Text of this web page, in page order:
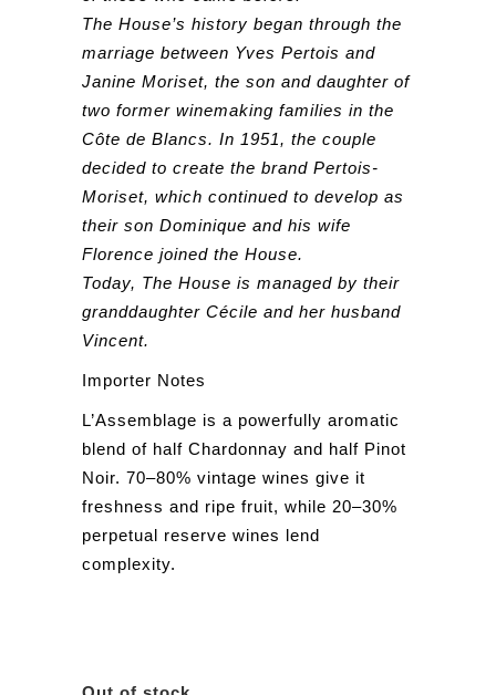
The House’s history began through the
marriage between Yves Pertois and
Janine Moriset, the son and daughter of
two former winemaking families in the
Côte de Blancs. In 1951, the couple
decided to create the brand Pertois-
Moriset, which continued to develop as
their son Dominique and his wife
Florence joined the House.
Today, The House is managed by their
granddaughter Cécile and her husband
Vincent.
Importer Notes
L’Assemblage is a powerfully aromatic
blend of half Chardonnay and half Pinot
Noir. 70–80% vintage wines give it
freshness and ripe fruit, while 20–30%
perpetual reserve wines lend
complexity.